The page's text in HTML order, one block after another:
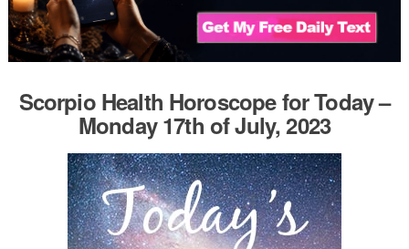
Scorpio Health Horoscope for Today –
Monday 17th of July, 2023